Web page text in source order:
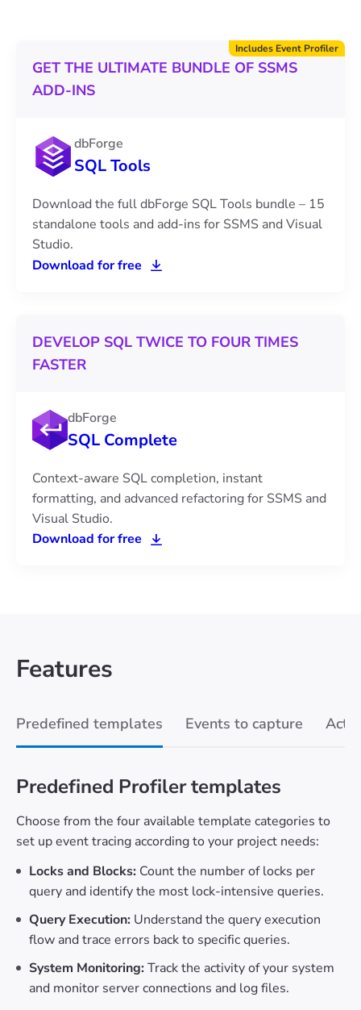
Includes Event Profiler
GET THE ULTIMATE BUNDLE OF SSMS
ADD-INS
dbForge
SQL Tools
Download the full dbForge SQL Tools bundle – 15
standalone tools and add-ins for SSMS and Visual
Studio.
Download for free
DEVELOP SQL TWICE TO FOUR TIMES
FASTER
dbForge
SQL Complete
Context-aware SQL completion, instant
formatting, and advanced refactoring for SSMS and
Visual Studio.
Download for free
Features
Predefined templates Events to capture
Predefined Profiler templates
Choose from the four available template categories to
set up event tracing according to your project needs:
Locks and Blocks: Count the number of locks per
query and identify the most lock-intensive queries.
Query Execution: Understand the query execution
flow and trace errors back to specific queries.
System Monitoring: Track the activity of your system
and monitor server connections and log files.